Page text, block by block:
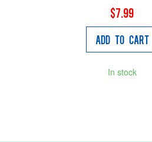
$7.99
Add to Cart
In stock